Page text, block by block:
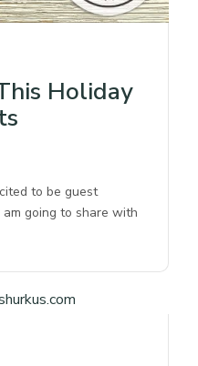
Holiday
to be guest
going to share with